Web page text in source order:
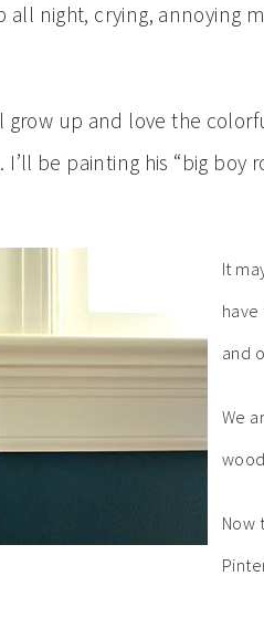
all night, crying, annoying
grow up and love the
be painting his “big boy
It
and
We
Now